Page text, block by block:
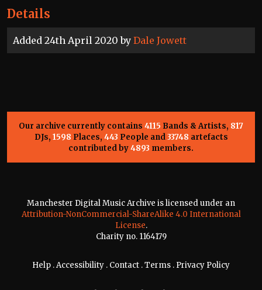
Details
Added 24th April 2020 by Dale Jowett
Our archive currently contains 4115 Bands & Artists, 817
DJs, 1598 Places, 443 People and33748 artefacts
contributed by4893 members.
Manchester Digital Music Archive is licensed under an
Attribution-NonCommercial-ShareAlike 4.0 International
License.
Charity no. 1164179
Help .Accessibility . Contact .Terms . Privacy Policy